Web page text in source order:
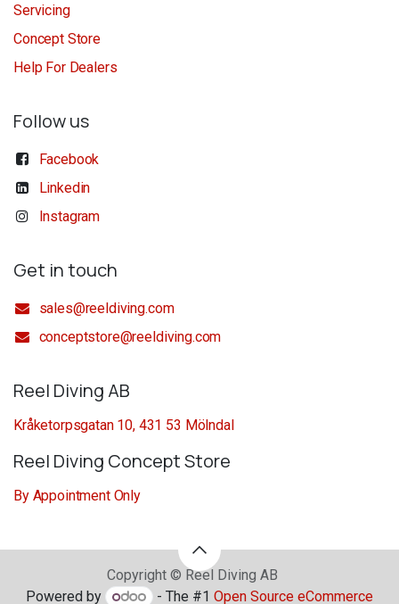
Servicing
Concept Store
Help For Dealers
Follow us
Facebook
Linkedin
Instagram
Get in touch
sales@reeldiving.com
conceptstore@reeldiving.com
Reel Diving AB
Kråketorpsgatan 10, 431 53 Mölndal
Reel Diving Concept Store
By Appointment Only
Copyright © Reel Diving AB
Powered by
- The #1Open Source eCommerce